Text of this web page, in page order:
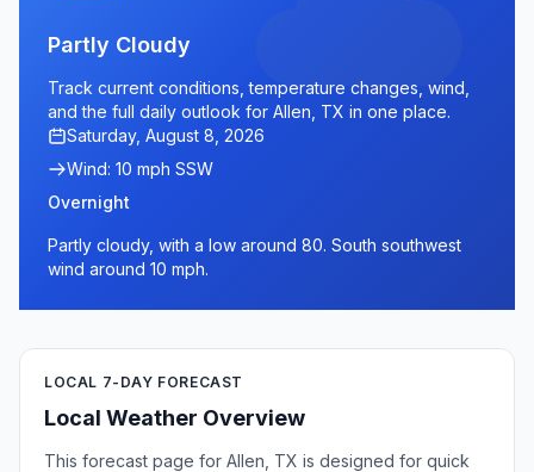
Partly Cloudy
Track current conditions, temperature changes, wind,
and the full daily outlook for Allen, TX in one place.
Saturday, August 8, 2026
Wind: 10 mph SSW
Overnight
Partly cloudy, with a low around 80. South southwest
wind around 10 mph.
LOCAL 7-DAY FORECAST
Local Weather Overview
This forecast page for Allen, TX is designed for quick